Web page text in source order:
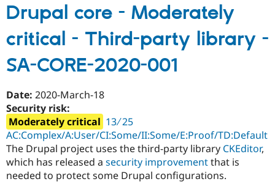
core
-
Moderately
critical
-
Cross
Scripting
-
SA-
CORE-
2020-
002
Drupal core - Moderately
critical - Third-party library -
SA-CORE-2020-001
Date: 2020-March-18
Security risk:
Moderately critical 13 ∕ 25
AC:Complex/A:User/CI:Some/II:Some/E:Proof/TD:Default
The Drupal project uses the third-party library CKEditor,
which has released a security improvementthat is
needed to protect some Drupal configurations.